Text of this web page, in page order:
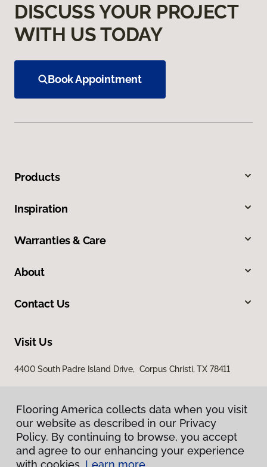
DISCUSS YOUR PROJECT
WITH US TODAY
Book Appointment
Products
Inspiration
Warranties & Care
About
Contact Us
Visit Us
4400 South Padre Island Drive, Corpus Christi, TX 78411
Flooring America collects data when you visit
our website as described in our Privacy
Policy. By continuing to browse, you accept
and agree to our enhancing your experience
with cookies. Learn more.